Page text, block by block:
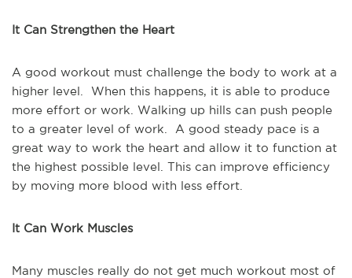
It Can Strengthen the Heart
A good workout must challenge the body to work at a
higher level. When this happens, it is able to produce
more effort or work. Walking up hills can push people
to a greater level of work. A good steady pace is a
great way to work the heart and allow it to function at
the highest possible level. This can improve efficiency
by moving more blood with less effort.
It Can Work Muscles
Many muscles really do not get much workout most of